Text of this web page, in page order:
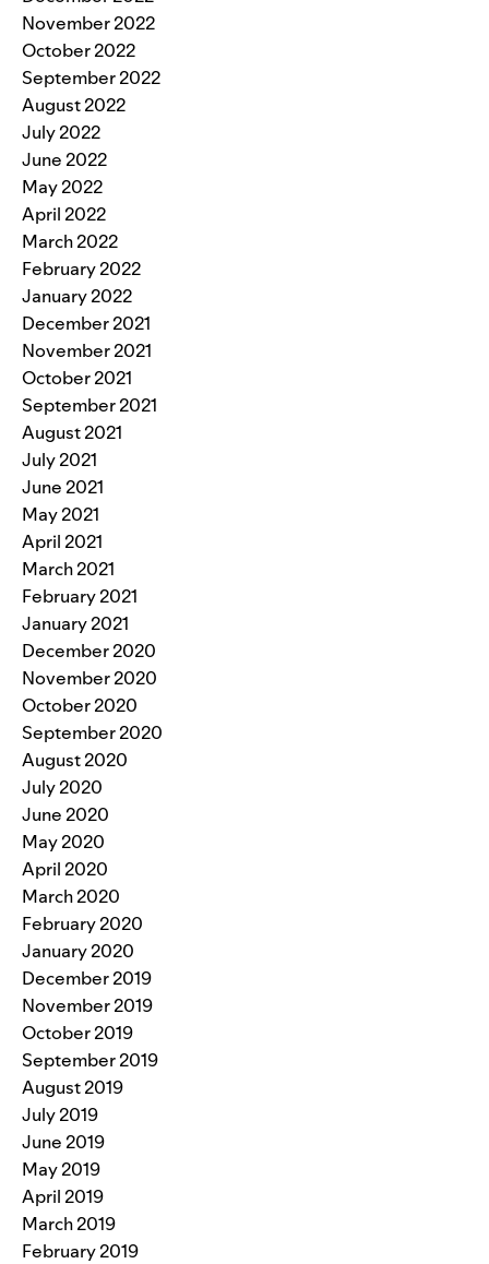
November 2022
October 2022
September 2022
August 2022
July 2022
June 2022
May 2022
April 2022
March 2022
February 2022
January 2022
December 2021
November 2021
October 2021
September 2021
August 2021
July 2021
June 2021
May 2021
April 2021
March 2021
February 2021
January 2021
December 2020
November 2020
October 2020
September 2020
August 2020
July 2020
June 2020
May 2020
April 2020
March 2020
February 2020
January 2020
December 2019
November 2019
October 2019
September 2019
August 2019
July 2019
June 2019
May 2019
April 2019
March 2019
February 2019